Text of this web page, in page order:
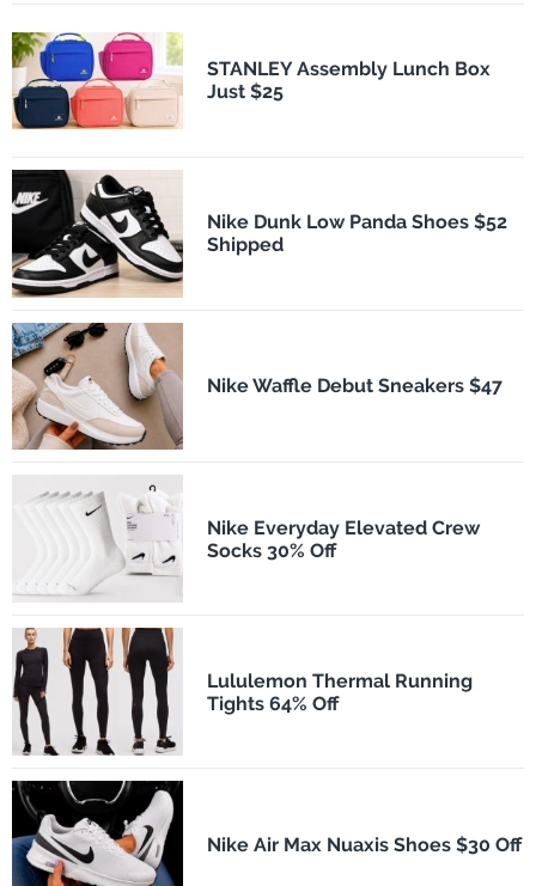
STANLEY Assembly Lunch Box
Just $25
Nike Dunk Low Panda Shoes $52
Shipped
Nike Waffle Debut Sneakers $47
Nike Everyday Elevated Crew
Socks 30% Off
Lululemon Thermal Running
Tights 64% Off
Nike Air Max Nuaxis Shoes $30 Off